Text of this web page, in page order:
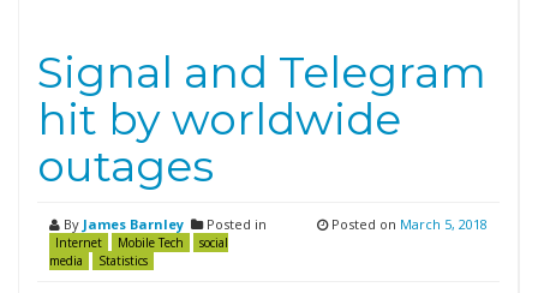
Signal and Telegram
hit by worldwide
outages
By James Barnley Posted in
Internet Mobile Tech
social
media
Statistics
Posted on March 5, 2018